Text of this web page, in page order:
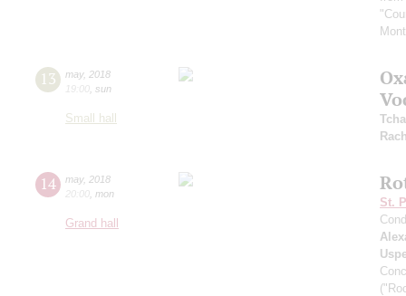
13 may, 2018
19:00 sun
Small hall
14 may, 2018
20:00 mon
Grand hall
St.